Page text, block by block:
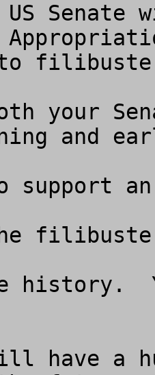
US
your
and
support an
history.
have a